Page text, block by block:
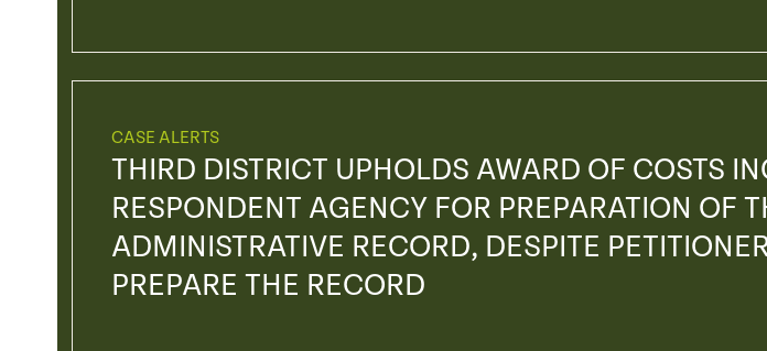
CASE ALERTS
THIRD DISTRICT UPHOLDS AWARD OF COSTS
RESPONDENT AGENCY FOR PREPARATION OF
ADMINISTRATIVE RECORD, DESPITE
PREPARE THE RECORD